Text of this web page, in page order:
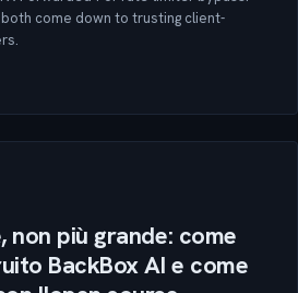
come down to trusting client-
non più grande: come
BackBox AI e come